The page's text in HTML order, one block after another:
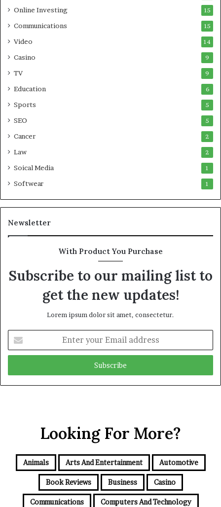
Online Investing 15
Communications 15
Video 14
Casino 9
TV 9
Education 6
Sports 5
SEO 5
Cancer 2
Law 2
Soical Media 1
Softwear 1
Newsletter
With Product You Purchase
Subscribe to our mailing list to
get the new updates!
Lorem ipsum dolor sit amet, consectetur.
your
Email
Looking For More?
Animals Arts And Entertainment Automotive
Book Reviews Business Casino
Communications Computers And Technology